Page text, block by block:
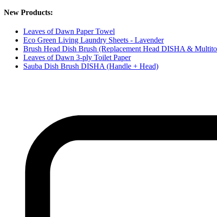
New Products:
Leaves of Dawn Paper Towel
Eco Green Living Laundry Sheets - Lavender
Brush Head Dish Brush (Replacement Head DISHA &
Leaves of Dawn 3-ply Toilet Paper
Sauba Dish Brush DISHA (Handle + Head)